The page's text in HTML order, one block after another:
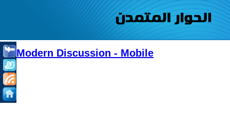
Modern Discussion - Mobile